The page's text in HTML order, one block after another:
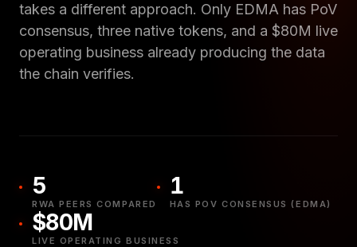
takes a different approach. Only EDMA has PoV
consensus, three native tokens, and a $80M live
operating business already producing the data
the chain verifies.
5
RWA PEERS COMPARED
1
HAS POV CONSENSUS (EDMA)
$80M
LIVE OPERATING BUSINESS